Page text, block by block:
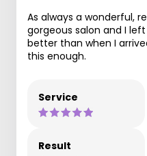
As always a wonderful,
gorgeous salon and I
better than when I
this enough.
Service
Result